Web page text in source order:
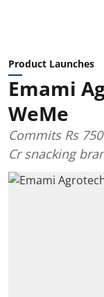
Product Launches
Emami
WeMe
Commits Rs
Cr snacking